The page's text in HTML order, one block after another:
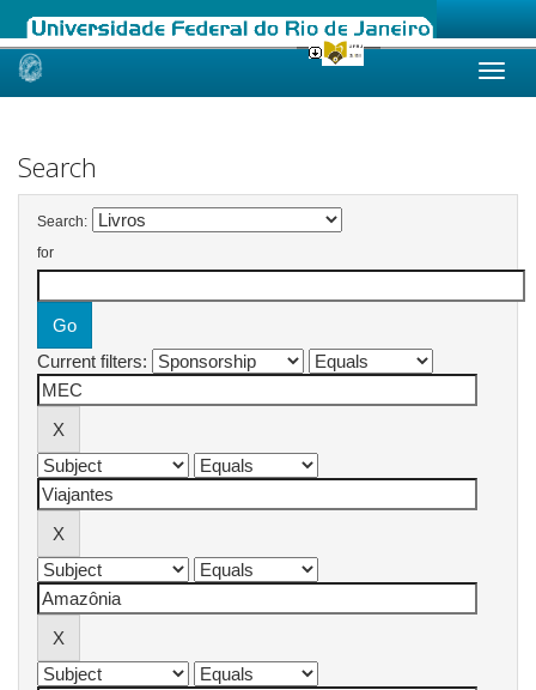
Skip
Search
Search:
for
Current filters: